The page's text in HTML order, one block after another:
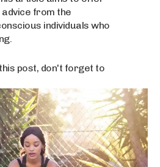
from the
individuals who
post, don't forget to